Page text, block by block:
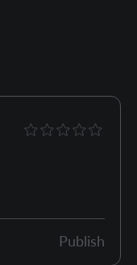
Publish